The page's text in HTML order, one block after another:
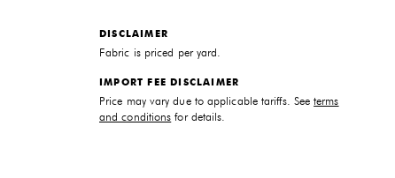
DISCLAIMER
Fabric is priced per yard.
IMPORT FEE DISCLAIMER
Price may vary due to applicable tariffs. Seeterms
and conditions for details.